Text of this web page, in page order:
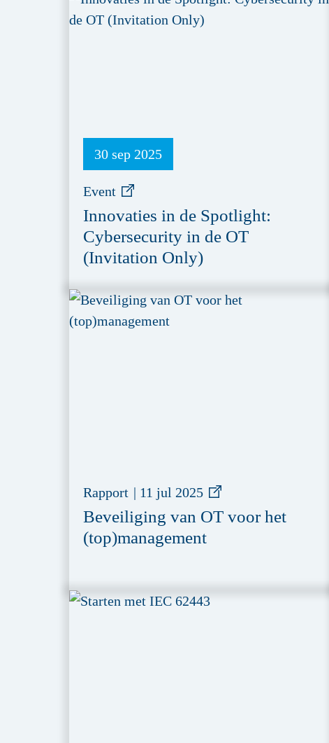
30 sep 2025
Event
Innovaties in de Spotlight:
Cybersecurity in de OT
(Invitation Only)
Rapport | 11 jul 2025
Beveiliging van OT voor het
(top)management